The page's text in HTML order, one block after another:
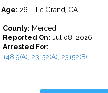
Age: 26 – Le Grand, CA
County: Merced
Reported On: Jul 08, 2026
Arrested For:
148.9(A), 23152(A), 23152(B)...